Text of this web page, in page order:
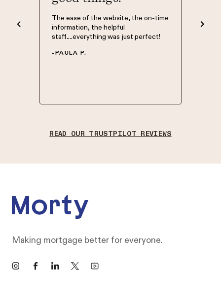
to. I
The ease of the website, the on-time
information, the helpful
staff....everything was just perfect!
-PAULA P.
READ OUR TRUSTPILOT REVIEWS
Making mortgage better for everyone.
InstagramFacebookLinkedIn
X YouTube